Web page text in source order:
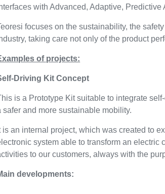
with Advanced, Adaptive,
focuses on the sustainability, the
taking care not only of the product
of projects:
Driving Kit Concept
is a Prototype Kit suitable to integrate
safer and more sustainable mobility.
is an internal project, which was created to
system able to transform an electric
to our customers, always with the
developments: